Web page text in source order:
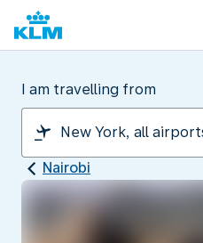
I am travelling from
Nairobi